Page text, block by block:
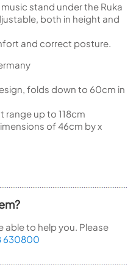
stand under the Ruka
both in height and
and correct posture.
folds down to 60cm in
range up to 118cm
of 46cm by x
able to help you. Please
630800